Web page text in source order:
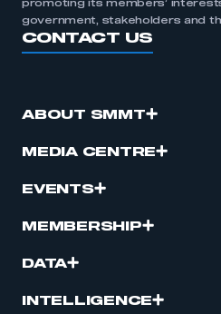
promoting its members’
government, stakeholders and
CONTACT US
ABOUT SMMT
MEDIA CENTRE
EVENTS
MEMBERSHIP
DATA
INTELLIGENCE